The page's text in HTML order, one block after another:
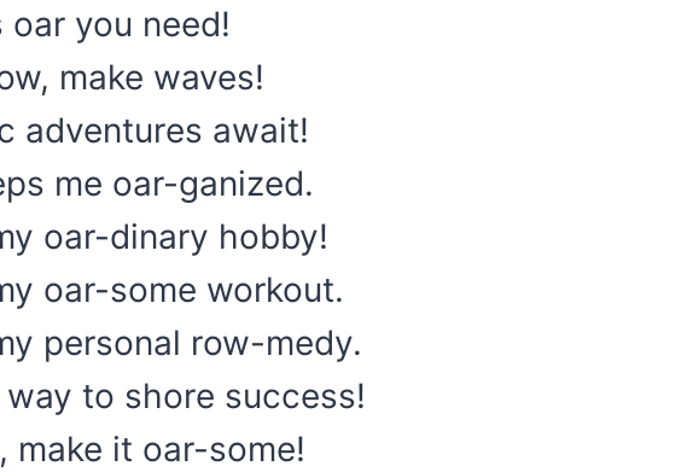
oar you need!
make waves!
adventures await!
me oar-ganized.
oar-dinary hobby!
oar-some workout.
personal row-medy.
way to shore success!
make it oar-some!